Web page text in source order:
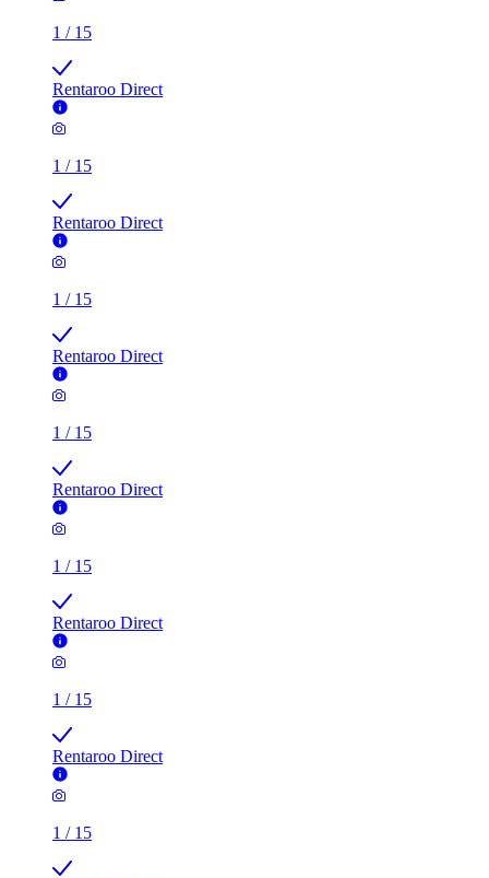
1 / 15
Rentaroo Direct
1 / 15
Rentaroo Direct
1 / 15
Rentaroo Direct
1 / 15
Rentaroo Direct
1 / 15
Rentaroo Direct
1 / 15
Rentaroo Direct
1 / 15